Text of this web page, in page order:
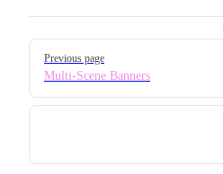
Pager
Previous page
Multi-Scene Banners